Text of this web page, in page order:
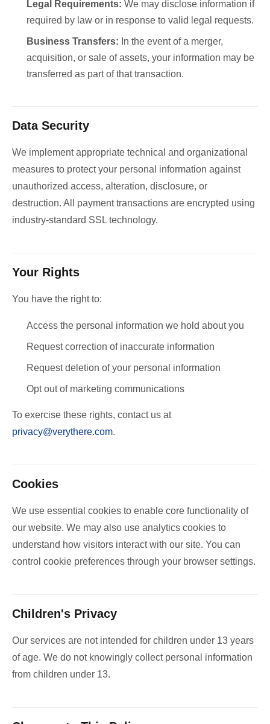
Legal Requirements: We may disclose information if
required by law or in response to valid legal requests.
Business Transfers: In the event of a merger,
acquisition, or sale of assets, your information may be
transferred as part of that transaction.
Data Security
We implement appropriate technical and organizational
measures to protect your personal information against
unauthorized access, alteration, disclosure, or
destruction. All payment transactions are encrypted using
industry-standard SSL technology.
Your Rights
You have the right to:
Access the personal information we hold about you
Request correction of inaccurate information
Request deletion of your personal information
Opt out of marketing communications
To exercise these rights, contact us at
privacy@verythere.com.
Cookies
We use essential cookies to enable core functionality of
our website. We may also use analytics cookies to
understand how visitors interact with our site. You can
control cookie preferences through your browser settings.
Children's Privacy
Our services are not intended for children under 13 years
of age. We do not knowingly collect personal information
from children under 13.